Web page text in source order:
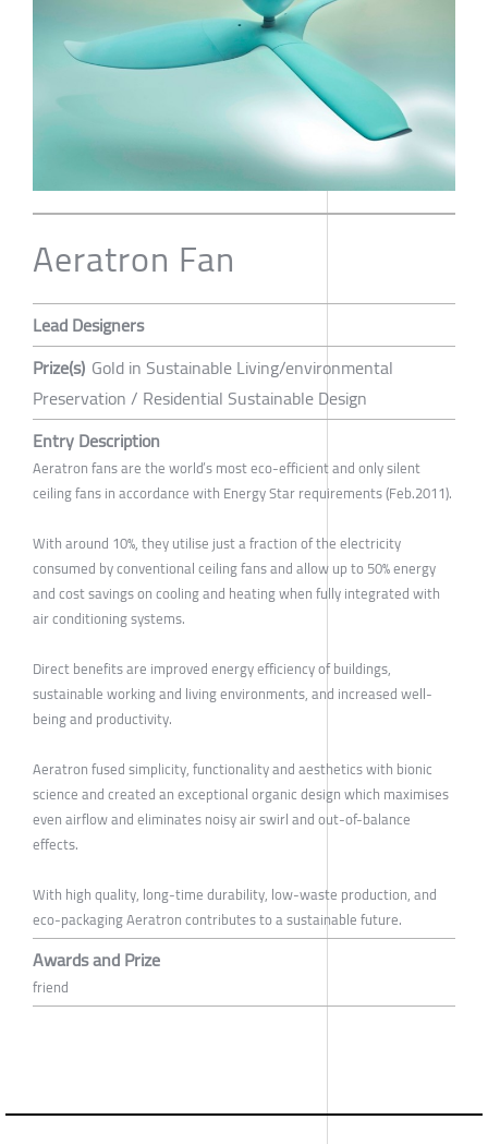
Aeratron Fan
Lead Designers
Prize(s) Gold in Sustainable Living/environmental
Preservation / Residential Sustainable Design
Entry Description
Aeratron fans are the world’s most eco-efficient and only silent
ceiling fans in accordance with Energy Star requirements (Feb.2011).
With around 10%, they utilise just a fraction of the electricity
consumed by conventional ceiling fans and allow up to 50% energy
and cost savings on cooling and heating when fully integrated with
air conditioning systems.
Direct benefits are improved energy efficiency of buildings,
sustainable working and living environments, and increased well-
being and productivity.
Aeratron fused simplicity, functionality and aesthetics with bionic
science and created an exceptional organic design which maximises
even airflow and eliminates noisy air swirl and out-of-balance
effects.
With high quality, long-time durability, low-waste production, and
eco-packaging Aeratron contributes to a sustainable future.
Awards and Prize
friend